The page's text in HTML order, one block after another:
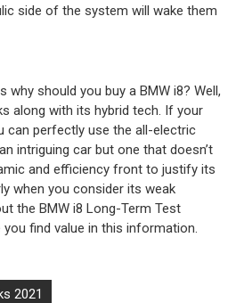
side of the system will wake them
why should you buy a BMW i8? Well,
along with its hybrid tech. If your
can perfectly use the all-electric
intriguing car but one that doesn’t
and efficiency front to justify its
when you consider its weak
the BMW i8 Long-Term Test
you find value in this information.
2021